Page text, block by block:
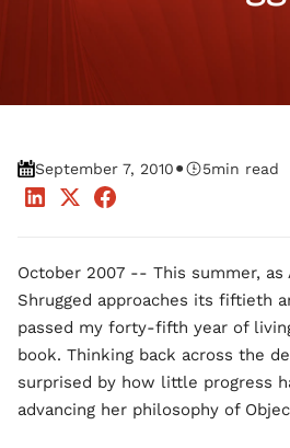
September 7, 2010• 5min read
October 2007 -- This summer, as
Shrugged approaches its fiftieth
passed my forty-fifth year of
book. Thinking back across the
surprised by how little progress
advancing her philosophy of